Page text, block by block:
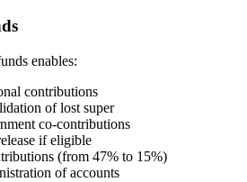
enables:
contributions
of lost super
co-contributions
if eligible
(from 47% to 15%)
of accounts